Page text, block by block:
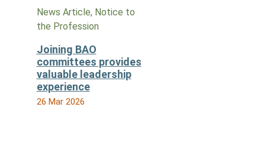
News Article, Notice to
the Profession
Joining BAO
committees provides
valuable leadership
experience
26 Mar 2026